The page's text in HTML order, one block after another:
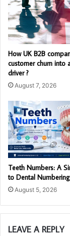
How UK B2B
customer churn into
driver ?
August 7, 2026
Teeth Numbers: A
to Dental
August 5, 2026
LEAVE A REPLY